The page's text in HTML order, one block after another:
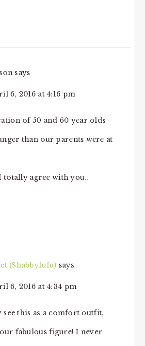
says
6, 2016 at 4:16 pm
of 50 and 60 year olds
than our parents were at
totally agree with you..
(Shabbyfufu) says
6, 2016 at 4:34 pm
see this as a comfort outfit,
fabulous figure! I never